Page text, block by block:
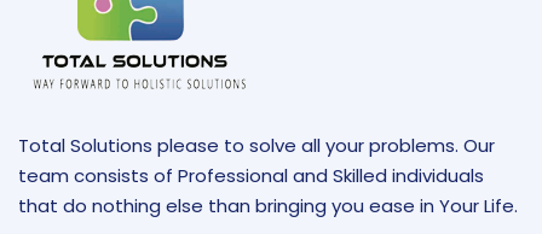
Total Solutions please to solve all your problems. Our
team consists of Professional and Skilled individuals
that do nothing else than bringing you ease in Your Life.